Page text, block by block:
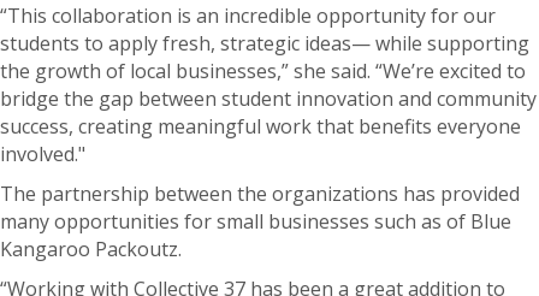
“This collaboration is an incredible opportunity for our
students to apply fresh, strategic ideas— while supporting
the growth of local businesses,” she said. “We’re excited to
bridge the gap between student innovation and community
success, creating meaningful work that benefits everyone
involved."
The partnership between the organizations has provided
many opportunities for small businesses such as of Blue
Kangaroo Packoutz.
“Working with Collective 37 has been a great addition to